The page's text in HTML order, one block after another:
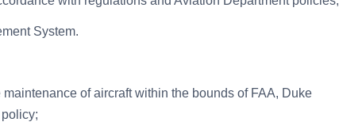
System.
of aircraft within the bounds of FAA, Duke